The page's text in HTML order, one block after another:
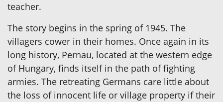
teacher.
The story begins in the spring of 1945. The
villagers cower in their homes. Once again in its
long history, Pernau, located at the western edge
of Hungary, finds itself in the path of fighting
armies. The retreating Germans care little about
the loss of innocent life or village property if their